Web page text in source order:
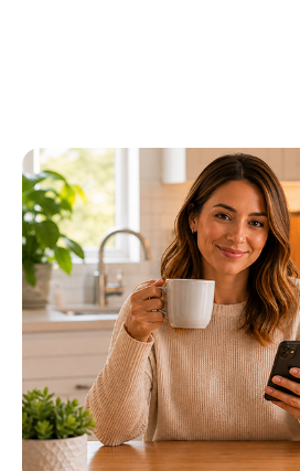
online account allows you to quickly
Get your account information 24/7
View and pay your bill online
Make a free payment from a
Sign up for paperless billing
Get copies of your bills
View your usage history
Set up automatic payments
Set up and manage alerts
Update your mailing address and